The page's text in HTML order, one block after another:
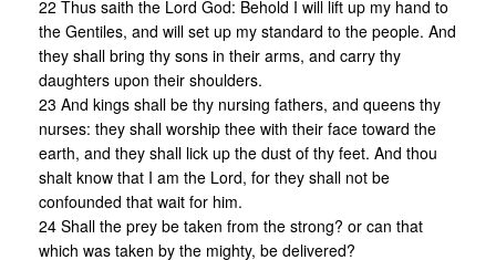
22 Thus saith the Lord God: Behold I will lift up my hand to
the Gentiles, and will set up my standard to the people. And
they shall bring thy sons in their arms, and carry thy
daughters upon their shoulders.
23 And kings shall be thy nursing fathers, and queens thy
nurses: they shall worship thee with their face toward the
earth, and they shall lick up the dust of thy feet. And thou
shalt know that I am the Lord, for they shall not be
confounded that wait for him.
24 Shall the prey be taken from the strong? or can that
which was taken by the mighty, be delivered?